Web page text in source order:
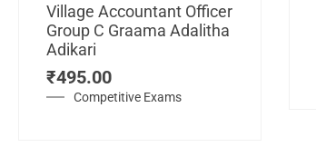
Competitive Exams
Village Accountant Officer
Group C Graama Adalitha
Adikari
₹495.00